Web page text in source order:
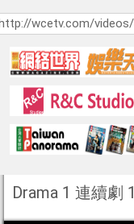
Drama 1 連續劇 1